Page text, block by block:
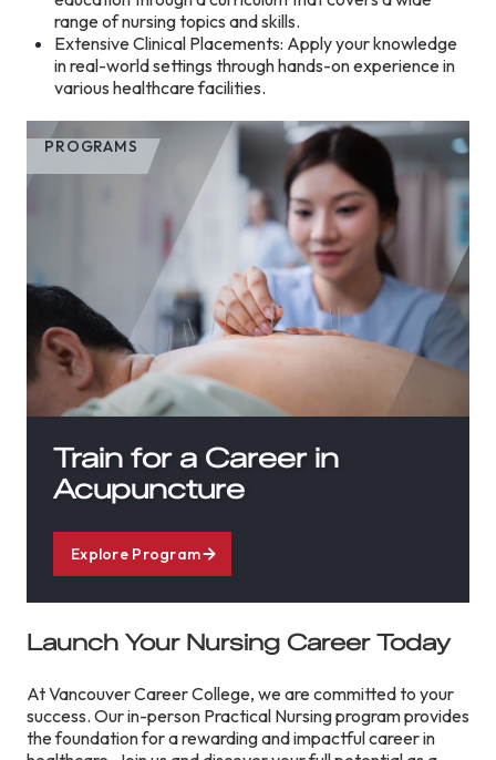
range of nursing topics and skills.
Extensive Clinical Placements: Apply your knowledge
in real-world settings through hands-on experience in
various healthcare facilities.
PROGRAMS
Train for a Career in
Acupuncture
Explore Program
Launch Your Nursing Career Today
At Vancouver Career College, we are committed to your
success. Our in-person Practical Nursing program provides
the foundation for a rewarding and impactful career in